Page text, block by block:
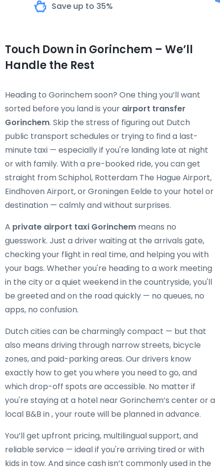
Save up to 35%
Touch Down in Gorinchem – We’ll
Handle the Rest
Heading to Gorinchem soon? One thing you’ll want
sorted before you land is your airport transfer
Gorinchem. Skip the stress of figuring out Dutch
public transport schedules or trying to find a last-
minute taxi — especially if you're landing late at night
or with family. With a pre-booked ride, you can get
straight from Schiphol, Rotterdam The Hague Airport,
Eindhoven Airport, or Groningen Eelde to your hotel or
destination — calmly and without surprises.
A private airport taxi Gorinchem means no
guesswork. Just a driver waiting at the arrivals gate,
checking your flight in real time, and helping you with
your bags. Whether you're heading to a work meeting
in the city or a quiet weekend in the countryside, you'll
be greeted and on the road quickly — no queues, no
apps, no confusion.
Dutch cities can be charmingly compact — but that
also means driving through narrow streets, bicycle
zones, and paid-parking areas. Our drivers know
exactly how to get you where you need to go, and
which drop-off spots are accessible. No matter if
you're staying at a hotel near Gorinchem’s center or a
local B&B in , your route will be planned in advance.
You’ll get upfront pricing, multilingual support, and
reliable service — ideal if you're arriving tired or with
kids in tow. And since cash isn’t commonly used in the